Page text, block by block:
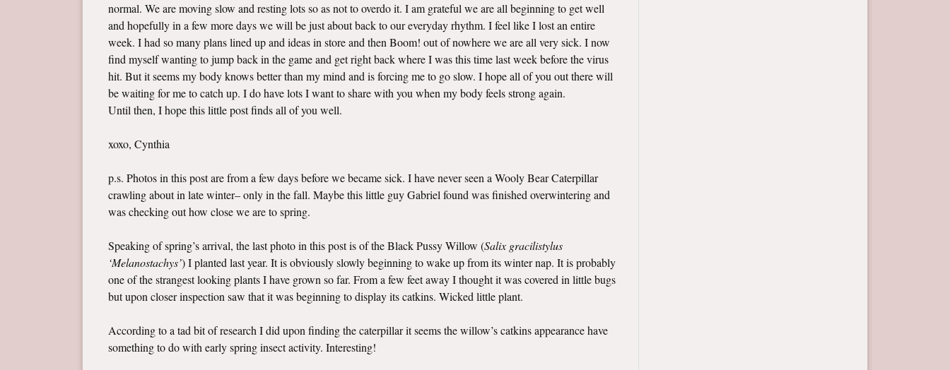
normal. We are moving slow and resting lots so as not to overdo it. I am grateful we are all beginning to get well
and hopefully in a few more days we will be just about back to our everyday rhythm. I feel like I lost an entire
week. I had so many plans lined up and ideas in store and then Boom! out of nowhere we are all very sick. I now
find myself wanting to jump back in the game and get right back where I was this time last week before the virus
hit. But it seems my body knows better than my mind and is forcing me to go slow. I hope all of you out there will
be waiting for me to catch up. I do have lots I want to share with you when my body feels strong again.
Until then, I hope this little post finds all of you well.
xoxo, Cynthia
p.s. Photos in this post are from a few days before we became sick. I have never seen a Wooly Bear Caterpillar
crawling about in late winter– only in the fall. Maybe this little guy Gabriel found was finished overwintering and
was checking out how close we are to spring.
Speaking of spring’s arrival, the last photo in this post is of the Black Pussy Willow (Salix gracilistylus
‘Melanostachys’) I planted last year. It is obviously slowly beginning to wake up from its winter nap. It is probably
one of the strangest looking plants I have grown so far. From a few feet away I thought it was covered in little bugs
but upon closer inspection saw that it was beginning to display its catkins. Wicked little plant.
According to a tad bit of research I did upon finding the caterpillar it seems the willow’s catkins appearance have
something to do with early spring insect activity. Interesting!